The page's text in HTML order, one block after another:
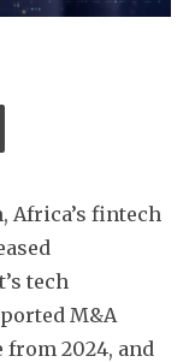
Africa’s fintech
tech
M&A
from 2024, and